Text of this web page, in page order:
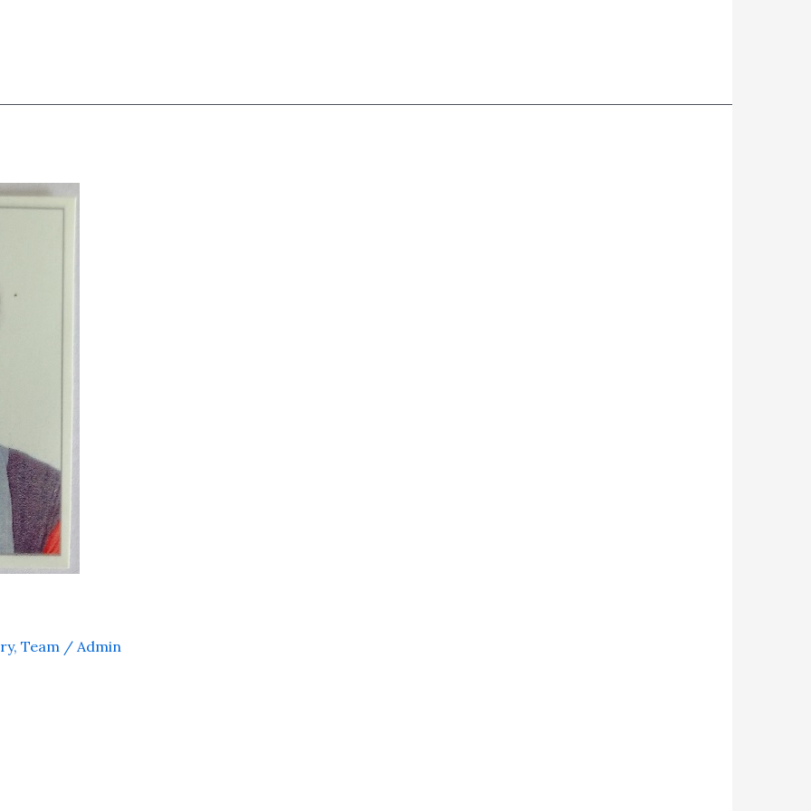
, Team / Admin